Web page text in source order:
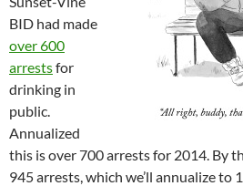
BID had made
over 600
arrestsfor
drinking in
public.
Annualized
this is over 700 arrests for 2014. By
945 arrests, which we’ll annualize to